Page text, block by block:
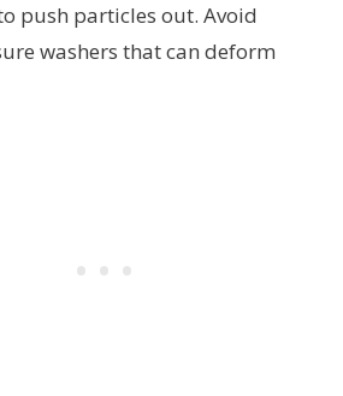
push particles out. Avoid
washers that can deform